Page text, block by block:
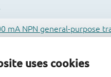
uses cookies